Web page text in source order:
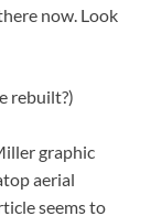
now. Look
rebuilt?)
graphic
aerial
seems to